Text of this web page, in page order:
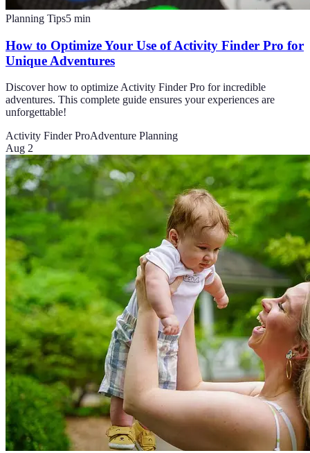
Planning Tips5 min
How to Optimize Your Use of Activity Finder Pro for
Unique Adventures
Discover how to optimize Activity Finder Pro for incredible
adventures. This complete guide ensures your experiences are
unforgettable!
Activity Finder ProAdventure Planning
Aug 2